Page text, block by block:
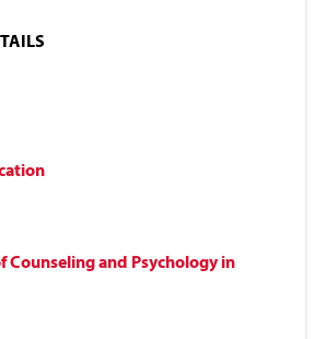
Counseling and Psychology in